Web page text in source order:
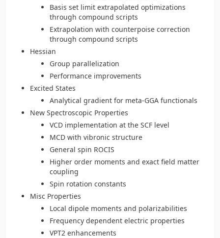
Basis set limit extrapolated optimizations
through compound scripts
Extrapolation with counterpoise correction
through compound scripts
Hessian
Group parallelization
Performance improvements
Excited States
Analytical gradient for meta-GGA functionals
New Spectroscopic Properties
VCD implementation at the SCF level
MCD with vibronic structure
General spin ROCIS
Higher order moments and exact field matter
coupling
Spin rotation constants
Misc Properties
Local dipole moments and polarizabilities
Frequency dependent electric properties
VPT2 enhancements